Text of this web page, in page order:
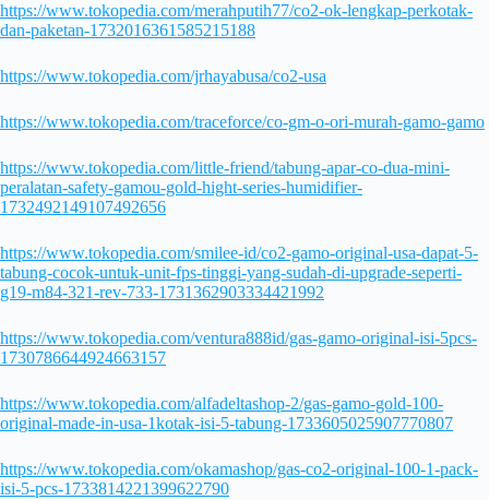
https://www.tokopedia.com/merahputih77/co2-ok-lengkap-perkotak-
dan-paketan-1732016361585215188
https://www.tokopedia.com/jrhayabusa/co2-usa
https://www.tokopedia.com/traceforce/co-gm-o-ori-murah-gamo-gamo
https://www.tokopedia.com/little-friend/tabung-apar-co-dua-mini-
peralatan-safety-gamou-gold-hight-series-humidifier-
1732492149107492656
https://www.tokopedia.com/smilee-id/co2-gamo-original-usa-dapat-5-
tabung-cocok-untuk-unit-fps-tinggi-yang-sudah-di-upgrade-seperti-
g19-m84-321-rev-733-1731362903334421992
https://www.tokopedia.com/ventura888id/gas-gamo-original-isi-5pcs-
1730786644924663157
https://www.tokopedia.com/alfadeltashop-2/gas-gamo-gold-100-
original-made-in-usa-1kotak-isi-5-tabung-1733605025907770807
https://www.tokopedia.com/okamashop/gas-co2-original-100-1-pack-
isi-5-pcs-1733814221399622790